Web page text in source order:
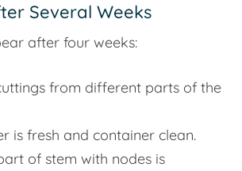
Several Weeks
after four weeks:
from different parts of the
is fresh and container clean.
of stem with nodes is